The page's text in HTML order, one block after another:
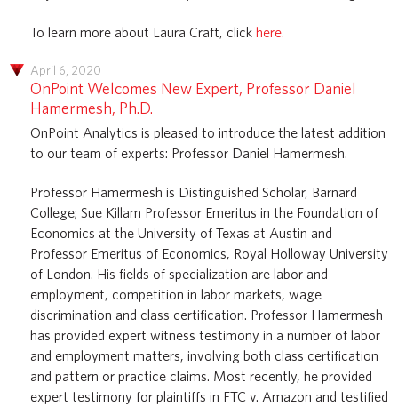
To learn more about Laura Craft, click here.
April 6, 2020
OnPoint Welcomes New Expert, Professor Daniel
Hamermesh, Ph.D.
OnPoint Analytics is pleased to introduce the latest addition
to our team of experts: Professor Daniel Hamermesh.
Professor Hamermesh is Distinguished Scholar, Barnard
College; Sue Killam Professor Emeritus in the Foundation of
Economics at the University of Texas at Austin and
Professor Emeritus of Economics, Royal Holloway University
of London. His fields of specialization are labor and
employment, competition in labor markets, wage
discrimination and class certification. Professor Hamermesh
has provided expert witness testimony in a number of labor
and employment matters, involving both class certification
and pattern or practice claims. Most recently, he provided
expert testimony for plaintiffs in FTC v. Amazon and testified